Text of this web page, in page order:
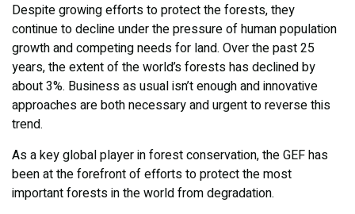
Despite growing efforts to protect the forests, they
continue to decline under the pressure of human population
growth and competing needs for land. Over the past 25
years, the extent of the world’s forests has declined by
about 3%. Business as usual isn’t enough and innovative
approaches are both necessary and urgent to reverse this
trend.
As a key global player in forest conservation, the GEF has
been at the forefront of efforts to protect the most
important forests in the world from degradation.